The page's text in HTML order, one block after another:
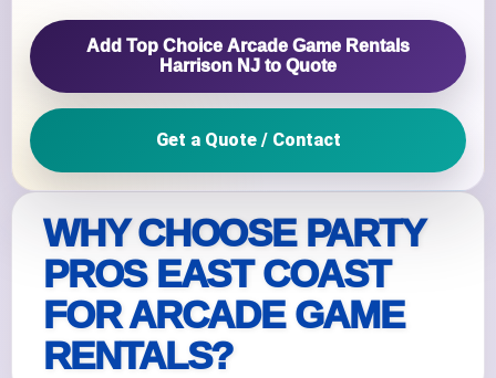
WHY CHOOSE PARTY
PROS EAST COAST
FOR ARCADE GAME
RENTALS?
Add Top Choice Arcade Game Rentals
Harrison NJ to Quote
Get a Quote / Contact